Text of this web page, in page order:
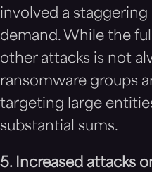
involved a
demand. While the
other attacks is not
ransomware groups
targeting large
substantial sums.
5. Increased attacks